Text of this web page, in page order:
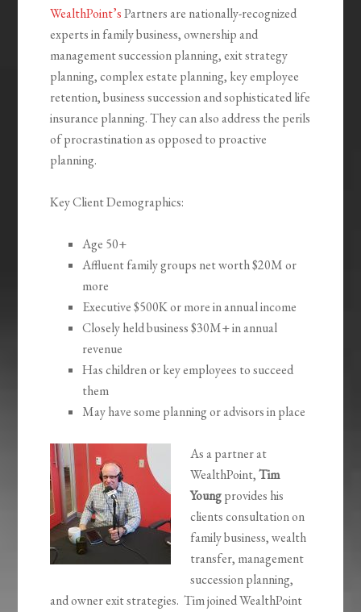
WealthPoint’sPartners are nationally-recognized
experts in family business, ownership and
management succession planning, exit strategy
planning, complex estate planning, key employee
retention, business succession and sophisticated life
insurance planning. They can also address the perils
of procrastination as opposed to proactive
planning.
Key Client Demographics:
Age 50+
Affluent family groups net worth $20M or
more
Executive $500K or more in annual income
Closely held business $30M+ in annual
revenue
Has children or key employees to succeed
them
May have some planning or advisors in place
As a partner at
WealthPoint,Tim
Youngprovides his
clients consultation on
family business, wealth
transfer, management
succession planning,
and owner exit strategies. Tim joined WealthPoint